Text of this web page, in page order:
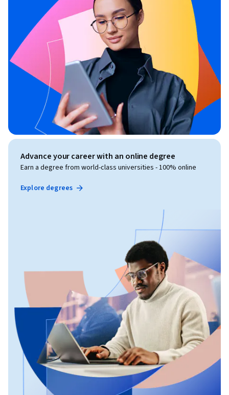
Advance your career with an online degree
Earn a degree from world-class universities - 100% online
Explore degrees